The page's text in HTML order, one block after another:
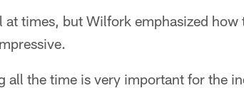
at times, but Wilfork emphasized how
all the time is very important for the